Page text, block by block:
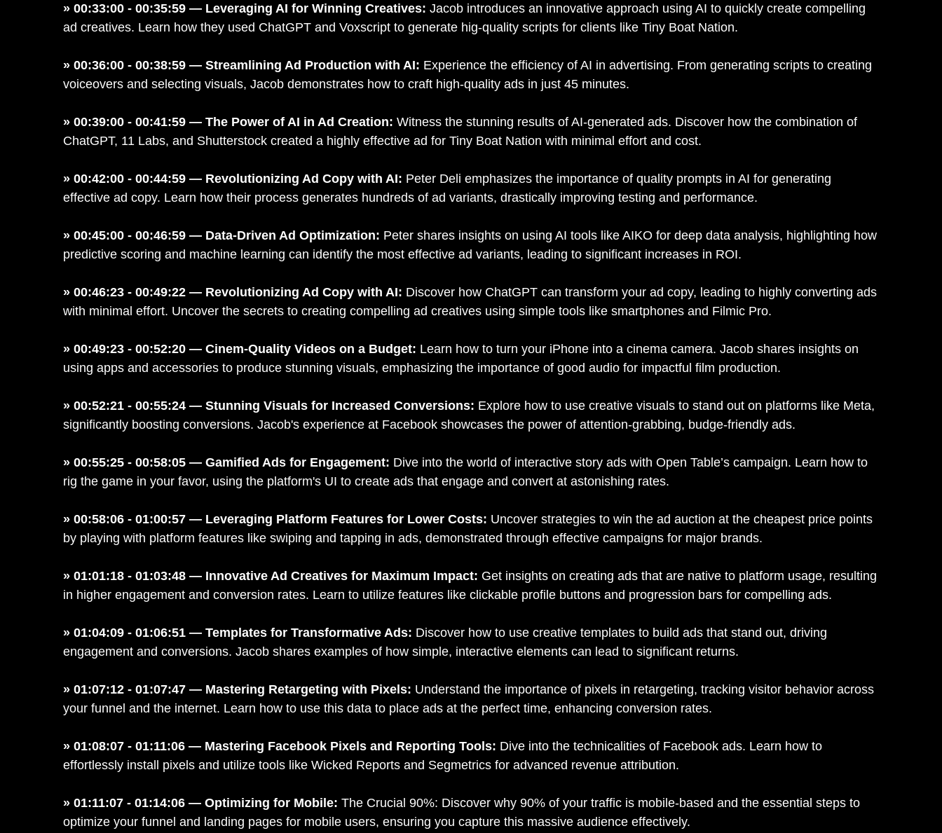
» 00:33:00 - 00:35:59 — Leveraging AI for Winning Creatives: Jacob introduces an innovative approach using AI to quickly create compelling
ad creatives. Learn how they used ChatGPT and Voxscript to generate hig-quality scripts for clients like Tiny Boat Nation.
» 00:36:00 - 00:38:59 — Streamlining Ad Production with AI: Experience the efficiency of AI in advertising. From generating scripts to creating
voiceovers and selecting visuals, Jacob demonstrates how to craft high-quality ads in just 45 minutes.
» 00:39:00 - 00:41:59 — The Power of AI in Ad Creation: Witness the stunning results of AI-generated ads. Discover how the combination of
ChatGPT, 11 Labs, and Shutterstock created a highly effective ad for Tiny Boat Nation with minimal effort and cost.
» 00:42:00 - 00:44:59 — Revolutionizing Ad Copy with AI: Peter Deli emphasizes the importance of quality prompts in AI for generating
effective ad copy. Learn how their process generates hundreds of ad variants, drastically improving testing and performance.
» 00:45:00 - 00:46:59 — Data-Driven Ad Optimization: Peter shares insights on using AI tools like AIKO for deep data analysis, highlighting how
predictive scoring and machine learning can identify the most effective ad variants, leading to significant increases in ROI.
» 00:46:23 - 00:49:22 — Revolutionizing Ad Copy with AI: Discover how ChatGPT can transform your ad copy, leading to highly converting ads
with minimal effort. Uncover the secrets to creating compelling ad creatives using simple tools like smartphones and Filmic Pro.
» 00:49:23 - 00:52:20 — Cinem-Quality Videos on a Budget: Learn how to turn your iPhone into a cinema camera. Jacob shares insights on
using apps and accessories to produce stunning visuals, emphasizing the importance of good audio for impactful film production.
» 00:52:21 - 00:55:24 — Stunning Visuals for Increased Conversions: Explore how to use creative visuals to stand out on platforms like Meta,
significantly boosting conversions. Jacob's experience at Facebook showcases the power of attention-grabbing, budge-friendly ads.
» 00:55:25 - 00:58:05 — Gamified Ads for Engagement: Dive into the world of interactive story ads with Open Table’s campaign. Learn how to
rig the game in your favor, using the platform's UI to create ads that engage and convert at astonishing rates.
» 00:58:06 - 01:00:57 — Leveraging Platform Features for Lower Costs: Uncover strategies to win the ad auction at the cheapest price points
by playing with platform features like swiping and tapping in ads, demonstrated through effective campaigns for major brands.
» 01:01:18 - 01:03:48 — Innovative Ad Creatives for Maximum Impact: Get insights on creating ads that are native to platform usage, resulting
in higher engagement and conversion rates. Learn to utilize features like clickable profile buttons and progression bars for compelling ads.
» 01:04:09 - 01:06:51 — Templates for Transformative Ads: Discover how to use creative templates to build ads that stand out, driving
engagement and conversions. Jacob shares examples of how simple, interactive elements can lead to significant returns.
» 01:07:12 - 01:07:47 — Mastering Retargeting with Pixels: Understand the importance of pixels in retargeting, tracking visitor behavior across
your funnel and the internet. Learn how to use this data to place ads at the perfect time, enhancing conversion rates.
» 01:08:07 - 01:11:06 — Mastering Facebook Pixels and Reporting Tools: Dive into the technicalities of Facebook ads. Learn how to
effortlessly install pixels and utilize tools like Wicked Reports and Segmetrics for advanced revenue attribution.
» 01:11:07 - 01:14:06 — Optimizing for Mobile: The Crucial 90%: Discover why 90% of your traffic is mobile-based and the essential steps to
optimize your funnel and landing pages for mobile users, ensuring you capture this massive audience effectively.